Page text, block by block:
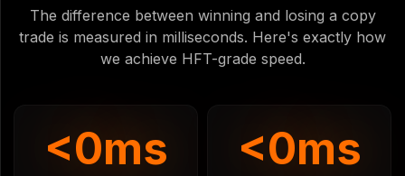
The difference between winning and losing a copy
trade is measured in milliseconds. Here's exactly how
we achieve HFT-grade speed.
<0ms <0ms